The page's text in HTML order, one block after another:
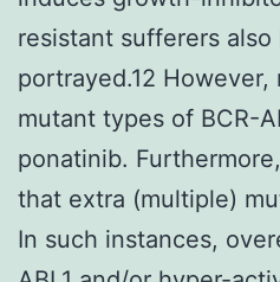
resistant sufferers
portrayed.12
mutant types of BCR-
ponatinib.
that extra (multiple)
In such instances,